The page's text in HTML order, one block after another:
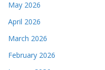
May 2026
April 2026
March 2026
February 2026